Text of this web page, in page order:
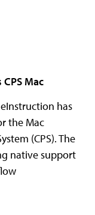
Mac
has
the Mac
(CPS). The
native support